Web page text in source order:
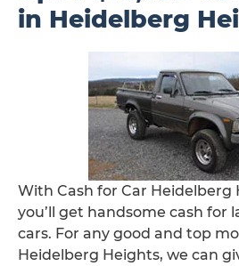
in Heidelberg
With Cash for Car Heidelberg
you’ll get handsome cash for
cars. For any good and top
Heidelberg Heights, we can